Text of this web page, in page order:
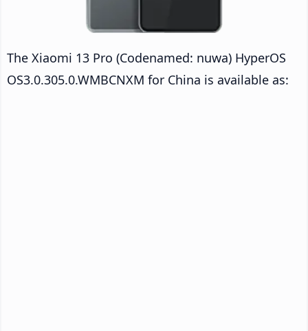
The Xiaomi 13 Pro (Codenamed: nuwa) HyperOS
OS3.0.305.0.WMBCNXM for China is available as: